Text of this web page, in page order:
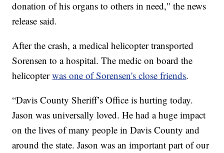
donation of his organs to others in need," the news
release said.
After the crash, a medical helicopter transported
Sorensen to a hospital. The medic on board the
helicopterwas one of Sorensen's close friends.
“Davis County Sheriff’s Office is hurting today.
Jason was universally loved. He had a huge impact
on the lives of many people in Davis County and
around the state. Jason was an important part of our